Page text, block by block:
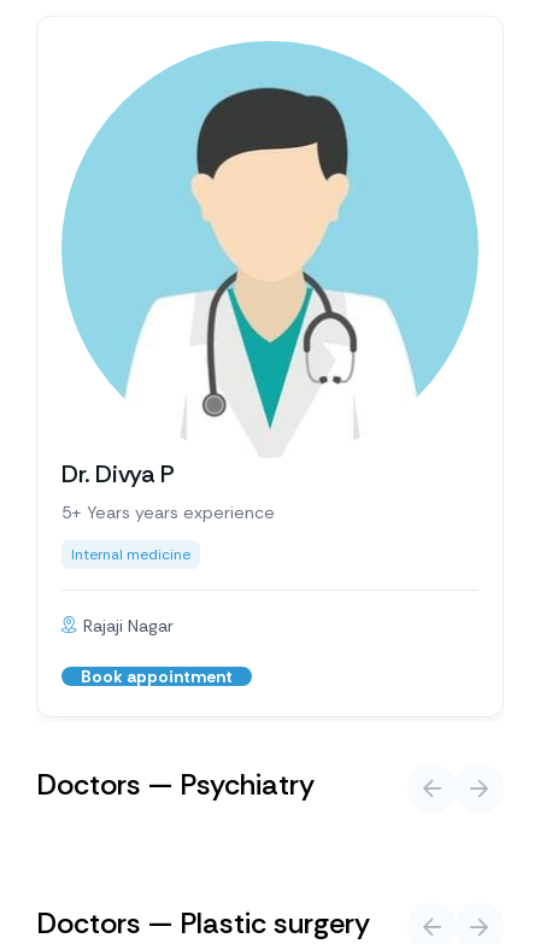
Dr. Divya P
5+ Years years experience
Internal medicine
Rajaji Nagar
Book appointment
Doctors — Psychiatry
Doctors — Plastic surgery